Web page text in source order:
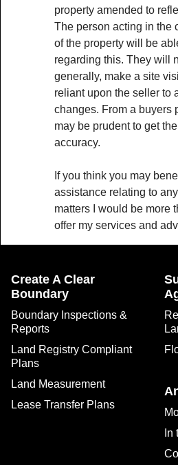
property amended to
The person acting in the
of the property will be
regarding this. They will
generally, make a site
reliant upon the seller to
changes. From a buyers
may be prudent to get
accuracy.
If you think you may
assistance relating to
matters I would be more
offer my services and
Create A Clear
Boundary
Boundary Inspections &
Reports
Land Registry Compliant
Plans
Land Measurement
Lease Transfer Plans